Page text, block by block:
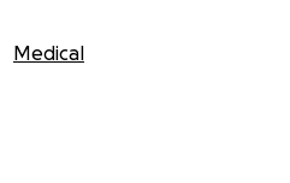
Medical